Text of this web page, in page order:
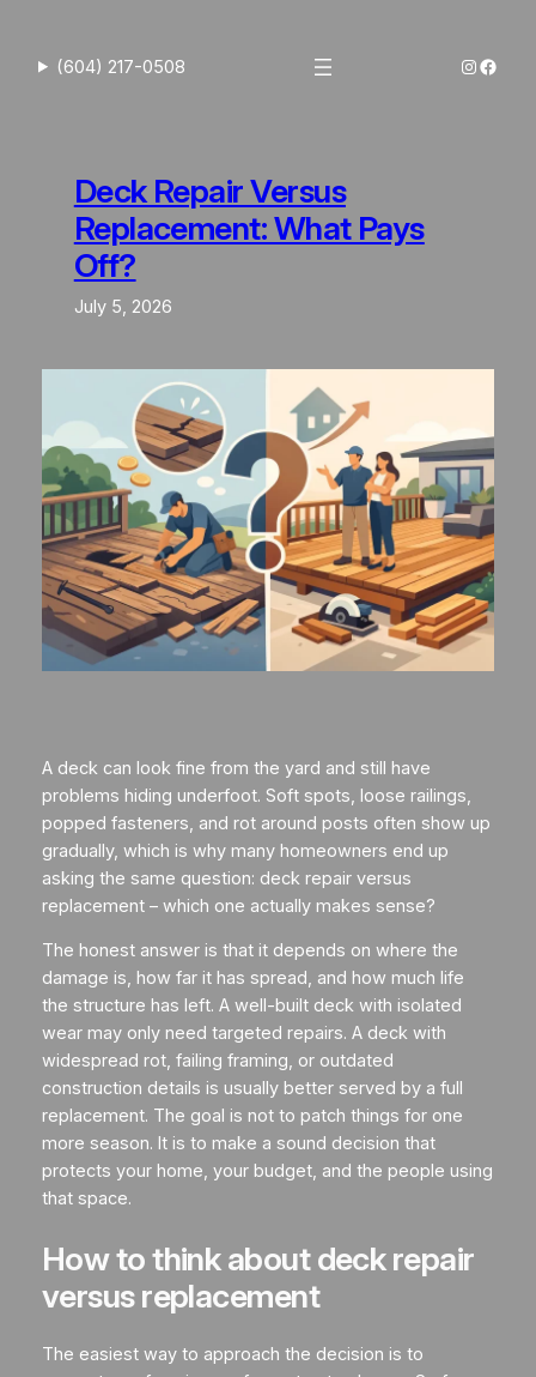
content(604) 217-0508
Deck Repair Versus
Replacement: What Pays
Off?
July 5, 2026
A deck can look fine from the yard and still have
problems hiding underfoot. Soft spots, loose railings,
popped fasteners, and rot around posts often show up
gradually, which is why many homeowners end up
asking the same question: deck repair versus
replacement – which one actually makes sense?
The honest answer is that it depends on where the
damage is, how far it has spread, and how much life
the structure has left. A well-built deck with isolated
wear may only need targeted repairs. A deck with
widespread rot, failing framing, or outdated
construction details is usually better served by a full
replacement. The goal is not to patch things for one
more season. It is to make a sound decision that
protects your home, your budget, and the people using
that space.
How to think about deck repair
versus replacement
The easiest way to approach the decision is to